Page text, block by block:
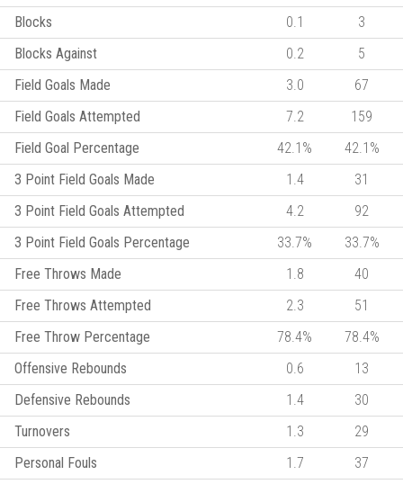
Blocks
0.1
3
Blocks Against
0.2
5
Field Goals Made
3.0
67
Field Goals Attempted
7.2
159
Field Goal Percentage
42.1%
42.1%
3 Point Field Goals Made
1.4
31
3 Point Field Goals Attempted
4.2
92
3 Point Field Goals Percentage
33.7%
33.7%
Free Throws Made
1.8
40
Free Throws Attempted
2.3
51
Free Throw Percentage
78.4%
78.4%
Offensive Rebounds
0.6
13
Defensive Rebounds
1.4
30
Turnovers
1.3
29
Personal Fouls
1.7
37